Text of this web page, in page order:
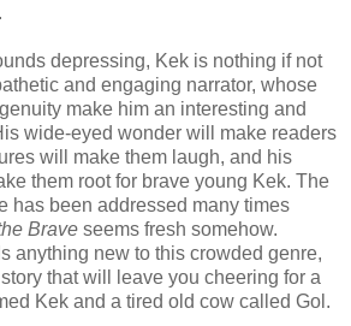
depressing, Kek is nothing if not
and engaging narrator, whose
make him an interesting and
wide-eyed wonder will make readers
will make them laugh, and his
them root for brave young Kek. The
has been addressed many times
Brave seems fresh somehow.
anything new to this crowded genre,
that will leave you cheering for a
Kek and a tired old cow called Gol.